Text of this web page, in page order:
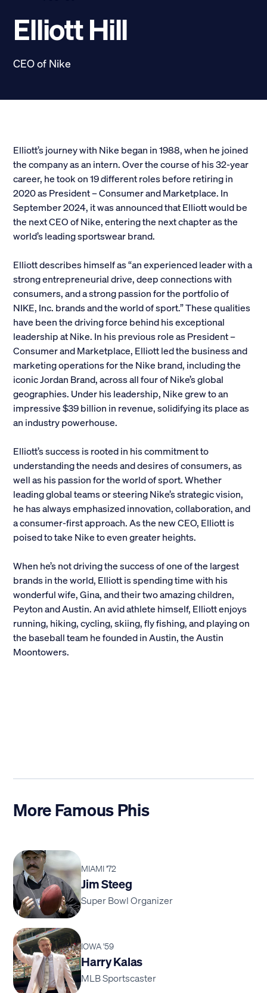
Elliott Hill
CEO of Nike
Elliott’s journey with Nike began in 1988, when he joined
the company as an intern. Over the course of his 32-year
career, he took on 19 different roles before retiring in
2020 as President – Consumer and Marketplace. In
September 2024, it was announced that Elliott would be
the next CEO of Nike, entering the next chapter as the
world’s leading sportswear brand.
Elliott describes himself as “an experienced leader with a
strong entrepreneurial drive, deep connections with
consumers, and a strong passion for the portfolio of
NIKE, Inc. brands and the world of sport.” These qualities
have been the driving force behind his exceptional
leadership at Nike. In his previous role as President –
Consumer and Marketplace, Elliott led the business and
marketing operations for the Nike brand, including the
iconic Jordan Brand, across all four of Nike’s global
geographies. Under his leadership, Nike grew to an
impressive $39 billion in revenue, solidifying its place as
an industry powerhouse.
Elliott’s success is rooted in his commitment to
understanding the needs and desires of consumers, as
well as his passion for the world of sport. Whether
leading global teams or steering Nike’s strategic vision,
he has always emphasized innovation, collaboration, and
a consumer-first approach. As the new CEO, Elliott is
poised to take Nike to even greater heights.
When he’s not driving the success of one of the largest
brands in the world, Elliott is spending time with his
wonderful wife, Gina, and their two amazing children,
Peyton and Austin. An avid athlete himself, Elliott enjoys
running, hiking, cycling, skiing, fly fishing, and playing on
the baseball team he founded in Austin, the Austin
Moontowers.
More Famous Phis
MIAMI '72
Jim Steeg
Super Bowl Organizer
IOWA '59
Harry Kalas
MLB Sportscaster
Contact Shop
LINKS FOR
Potential New Members
Alumni
Parents and Families
Media
General Public